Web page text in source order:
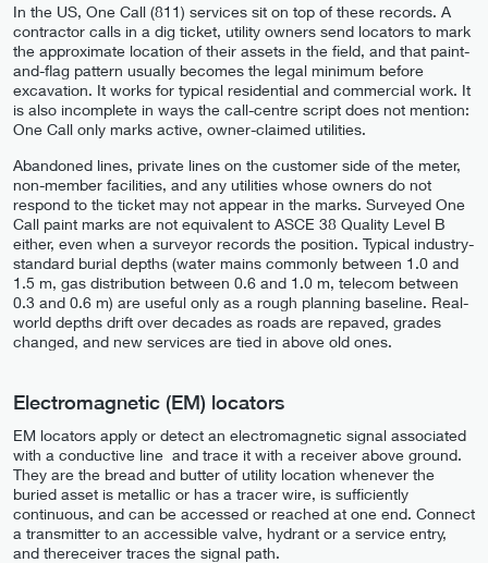
In the US, One Call (811) services sit on top of these records. A
contractor calls in a dig ticket, utility owners send locators to mark
the approximate location of their assets in the field, and that paint-
and-flag pattern usually becomes the legal minimum before
excavation. It works for typical residential and commercial work. It
is also incomplete in ways the call-centre script does not mention:
One Call only marks active, owner-claimed utilities.
Abandoned lines, private lines on the customer side of the meter,
non-member facilities, and any utilities whose owners do not
respond to the ticket may not appear in the marks. Surveyed One
Call paint marks are not equivalent to ASCE 38 Quality Level B
either, even when a surveyor records the position. Typical industry-
standard burial depths (water mains commonly between 1.0 and
1.5 m, gas distribution between 0.6 and 1.0 m, telecom between
0.3 and 0.6 m) are useful only as a rough planning baseline. Real-
world depths drift over decades as roads are repaved, grades
changed, and new services are tied in above old ones.
Electromagnetic (EM) locators
EM locators apply or detect an electromagnetic signal associated
with a conductive line and trace it with a receiver above ground.
They are the bread and butter of utility location whenever the
buried asset is metallic or has a tracer wire, is sufficiently
continuous, and can be accessed or reached at one end. Connect
a transmitter to an accessible valve, hydrant or a service entry,
and thereceiver traces the signal path.